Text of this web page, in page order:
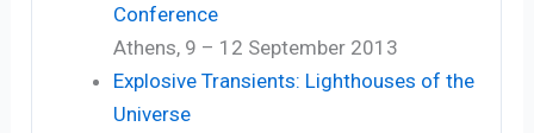
Conference
Athens, 9 – 12 September 2013
Explosive Transients: Lighthouses of the
Universe